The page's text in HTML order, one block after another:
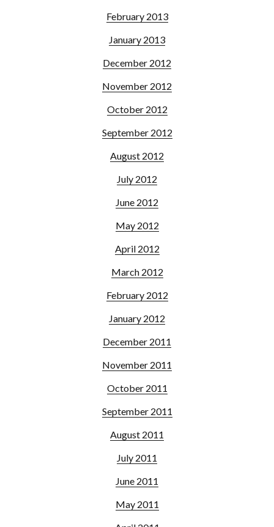
February 2013
January 2013
December 2012
November 2012
October 2012
September 2012
August 2012
July 2012
June 2012
May 2012
April 2012
March 2012
February 2012
January 2012
December 2011
November 2011
October 2011
September 2011
August 2011
July 2011
June 2011
May 2011